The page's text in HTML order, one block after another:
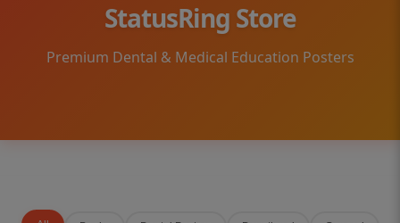
StatusRing Store
Premium Dental & Medical Education Posters